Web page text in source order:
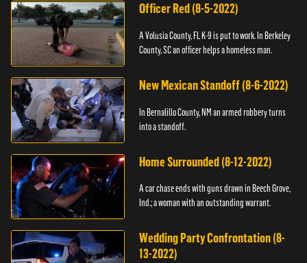
Officer Red (8-5-2022)
A Volusia County, FL K-9 is put to work. In Berkeley
County, SC an officer helps a homeless man.
New Mexican Standoff (8-6-2022)
In Bernalillo County, NM an armed robbery turns
into a standoff.
Home Surrounded (8-12-2022)
A car chase ends with guns drawn in Beech Grove,
Ind.; a woman with an outstanding warrant.
Wedding Party Confrontation (8-
13-2022)